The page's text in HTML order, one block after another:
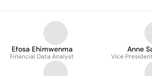
Efosa Ehimwenma
Financial Data Analyst
Anne
Vice